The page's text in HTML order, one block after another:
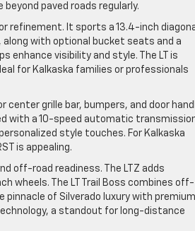
paved roads regularly.
refinement. It sports a 13.4-inch
with optional bucket seats and a
enhance visibility and style. The LT is
for Kalkaska families or professionals
grille bar, bumpers, and door
with a 10-speed automatic
style touches. For Kalkaska
is appealing.
off-road readiness. The LTZ adds
wheels. The LT Trail Boss combines off-
pinnacle of Silverado luxury with premium
a standout for long-distance